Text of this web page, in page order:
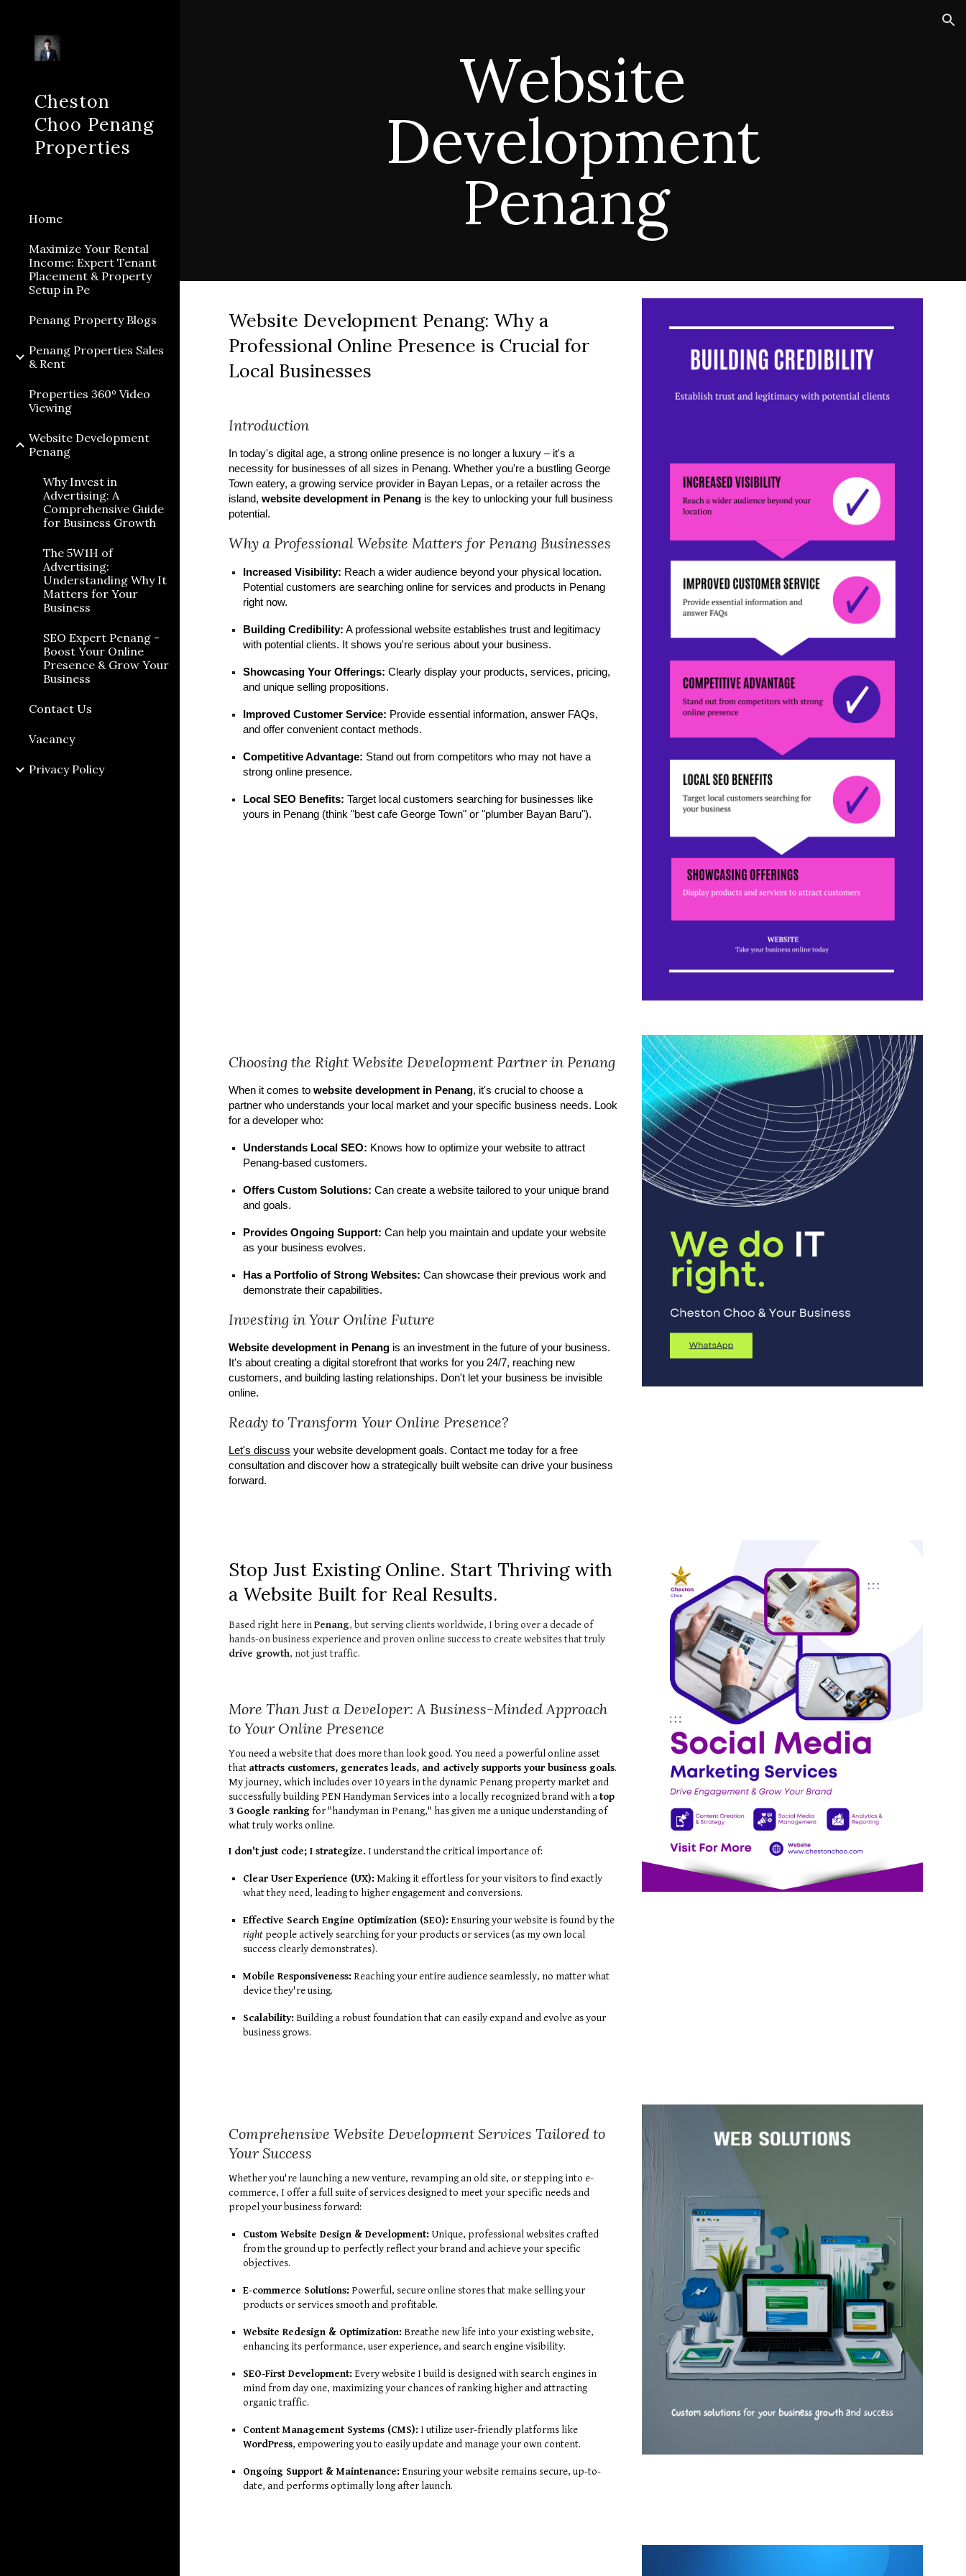
Cheston
Choo Penang
Properties
Home
Maximize Your Rental
Income: Expert Tenant
Placement & Property
Setup in Pe
Penang Property Blogs
Penang Properties Sales
& Rent
Properties 360º Video
Viewing
Website Development
Penang
Why Invest in
Advertising: A
Comprehensive Guide
for Business Growth
The 5W1H of
Advertising:
Understanding Why It
Matters for Your
Business
SEO Expert Penang -
Boost Your Online
Presence & Grow Your
Business
Contact Us
Vacancy
Privacy Policy
Website
Development
Penang
Website Development Penang: Why a
Professional Online Presence is Crucial for
Local Businesses
Introduction
In today's digital age, a strong online presence is no longer a luxury – it's a
necessity for businesses of all sizes in Penang. Whether you're a bustling George
Town eatery, a growing service provider in Bayan Lepas, or a retailer across the
island,website development in Penang is the key to unlocking your full business
potential.
Why a Professional Website Matters for Penang Businesses
Increased Visibility: Reach a wider audience beyond your physical location.
Potential customers are searching online for services and products in Penang
right now.
Building Credibility: A professional website establishes trust and legitimacy
with potential clients. It shows you're serious about your business.
Showcasing Your Offerings: Clearly display your products, services, pricing,
and unique selling propositions.
Improved Customer Service: Provide essential information, answer FAQs,
and offer convenient contact methods.
Competitive Advantage: Stand out from competitors who may not have a
strong online presence.
Local SEO Benefits: Target local customers searching for businesses like
yours in Penang (think "best cafe George Town" or "plumber Bayan Baru").
Choosing the Right Website Development Partner in Penang
When it comes towebsite development in Penang, it's crucial to choose a
partner who understands your local market and your specific business needs. Look
for a developer who:
Understands Local SEO: Knows how to optimize your website to attract
Penang-based customers.
Offers Custom Solutions: Can create a website tailored to your unique brand
and goals.
Provides Ongoing Support: Can help you maintain and update your website
as your business evolves.
Has a Portfolio of Strong Websites: Can showcase their previous work and
demonstrate their capabilities.
Investing in Your Online Future
Website development in Penang is an investment in the future of your business.
It's about creating a digital storefront that works for you 24/7, reaching new
customers, and building lasting relationships. Don't let your business be invisible
online.
Ready to Transform Your Online Presence?
Let's discuss your website development goals. Contact me today for a free
consultation and discover how a strategically built website can drive your business
forward.
Stop Just Existing Online. Start Thriving with
a Website Built for Real Results.
Based right here inPenang, but serving clients worldwide, I bring over a decade of
hands-on business experience and proven online success to create websites that truly
drive growth, not just traffic.
More Than Just a Developer: A Business-Minded Approach
to Your Online Presence
You need a website that does more than look good. You need a powerful online asset
that attracts customers, generates leads, and actively supports your business goals.
My journey, which includes over 10 years in the dynamic Penang property market and
successfully building PEN Handyman Services into a locally recognized brand with atop
3 Google ranking for "handyman in Penang," has given me a unique understanding of
what truly works online.
I don't just code; I strategize. I understand the critical importance of:
Clear User Experience (UX):Making it effortless for your visitors to find exactly
what they need, leading to higher engagement and conversions.
Effective Search Engine Optimization (SEO): Ensuring your website is found by the
right people actively searching for your products or services (as my own local
success clearly demonstrates).
Mobile Responsiveness:Reaching your entire audience seamlessly, no matter what
device they're using.
Scalability: Building a robust foundation that can easily expand and evolve as your
business grows.
Comprehensive Website Development Services Tailored to
Your Success
Whether you're launching a new venture, revamping an old site, or stepping into e-
commerce, I offer a full suite of services designed to meet your specific needs and
propel your business forward:
Custom Website Design & Development: Unique, professional websites crafted
from the ground up to perfectly reflect your brand and achieve your specific
objectives.
E-commerce Solutions:Powerful, secure online stores that make selling your
products or services smooth and profitable.
Website Redesign & Optimization: Breathe new life into your existing website,
enhancing its performance, user experience, and search engine visibility.
SEO-First Development: Every website I build is designed with search engines in
mind from day one, maximizing your chances of ranking higher and attracting
organic traffic.
Content Management Systems (CMS): I utilize user-friendly platforms like
WordPress, empowering you to easily update and manage your own content.
Ongoing Support & Maintenance: Ensuring your website remains secure, up-to-
date, and performs optimally long after launch.